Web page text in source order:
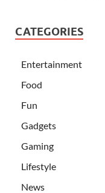
CATEGORIES
Entertainment
Food
Fun
Gadgets
Gaming
Lifestyle
News